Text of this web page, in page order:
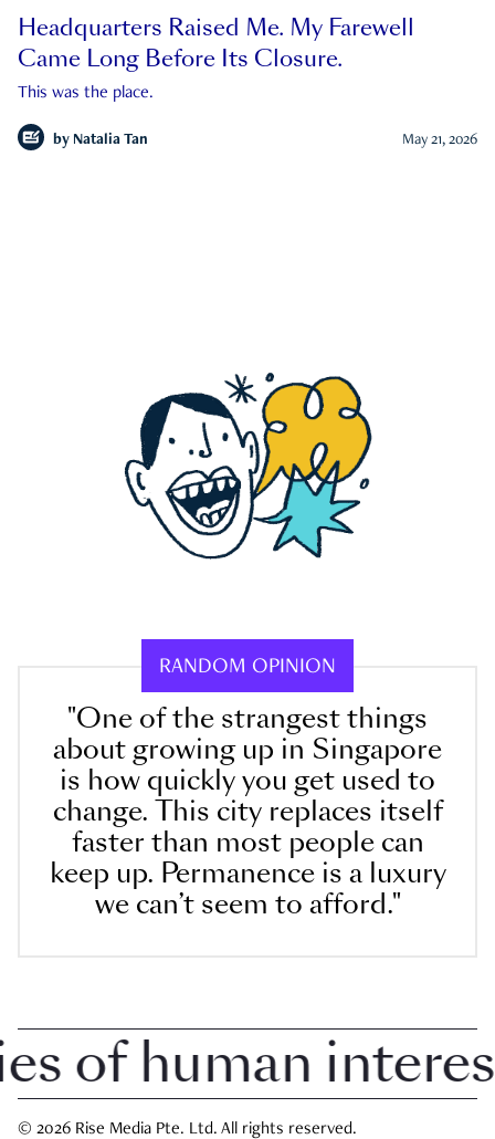
Headquarters Raised Me. My Farewell
Came Long Before Its Closure.
This was the place.
by Natalia Tan May 21, 2026
RANDOM OPINION
"One of the strangest things
about growing up in Singapore
is how quickly you get used to
change. This city replaces itself
faster than most people can
keep up. Permanence is a luxury
we can’t seem to afford."
human interest
© 2026 Rise Media Pte. Ltd. All rights reserved.